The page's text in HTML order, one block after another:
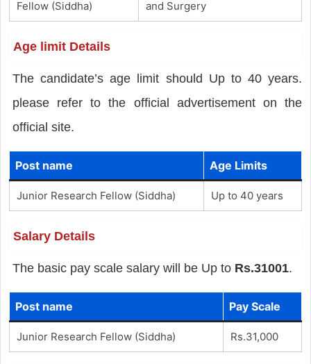
Fellow (Siddha) and Surgery
Age limit Details
The candidate’s age limit should Up to 40 years.
please refer to the official advertisement on the
official site.
Post name Age Limits
Junior Research Fellow (Siddha) Up to 40 years
Salary Details
The basic pay scale salary will be Up to Rs.31001.
Post name Pay Scale
Junior Research Fellow (Siddha) Rs.31,000